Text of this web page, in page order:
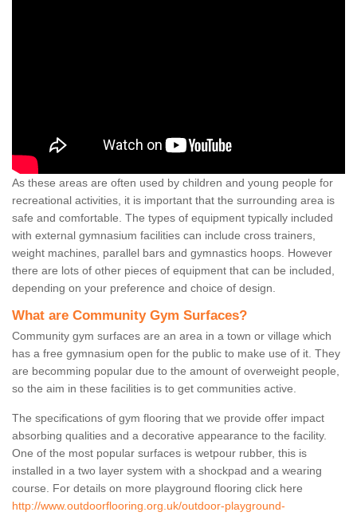
As these areas are often used by children and young people for
recreational activities, it is important that the surrounding area is
safe and comfortable. The types of equipment typically included
with external gymnasium facilities can include cross trainers,
weight machines, parallel bars and gymnastics hoops. However
there are lots of other pieces of equipment that can be included,
depending on your preference and choice of design.
What are Community Gym Surfaces?
Community gym surfaces are an area in a town or village which
has a free gymnasium open for the public to make use of it. They
are becomming popular due to the amount of overweight people,
so the aim in these facilities is to get communities active.
The specifications of gym flooring that we provide offer impact
absorbing qualities and a decorative appearance to the facility.
One of the most popular surfaces is wetpour rubber, this is
installed in a two layer system with a shockpad and a wearing
course. For details on more playground flooring click here
http://www.outdoorflooring.org.uk/outdoor-playground-